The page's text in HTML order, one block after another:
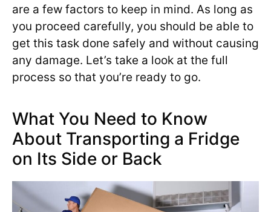
are a few factors to keep in mind. As long as
you proceed carefully, you should be able to
get this task done safely and without causing
any damage. Let’s take a look at the full
process so that you’re ready to go.
What You Need to Know
About Transporting a Fridge
on Its Side or Back